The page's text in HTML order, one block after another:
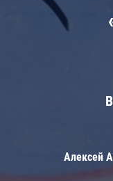
Алексей